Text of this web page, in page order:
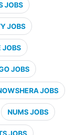
JOBS
JOBS
JOBS
JOBS
JOBS
NUMS JOBS
JOBS